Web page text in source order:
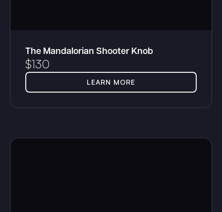
The Mandalorian Shooter Knob
$130
LEARN MORE